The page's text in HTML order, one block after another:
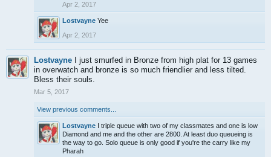
Apr 2, 2017
Lostvayne Yee
Apr 2, 2017
Lostvayne
I just smurfed in Bronze from high plat for 13 games
in overwatch and bronze is so much friendlier and less tilted.
Bless their souls.
Mar 5, 2017
View previous comments...
Lostvayne I triple queue with two of my classmates and one is low
Diamond and me and the other are 2800. At least duo queueing is
the way to go. Solo queue is only good if you're the carry like my
Pharah